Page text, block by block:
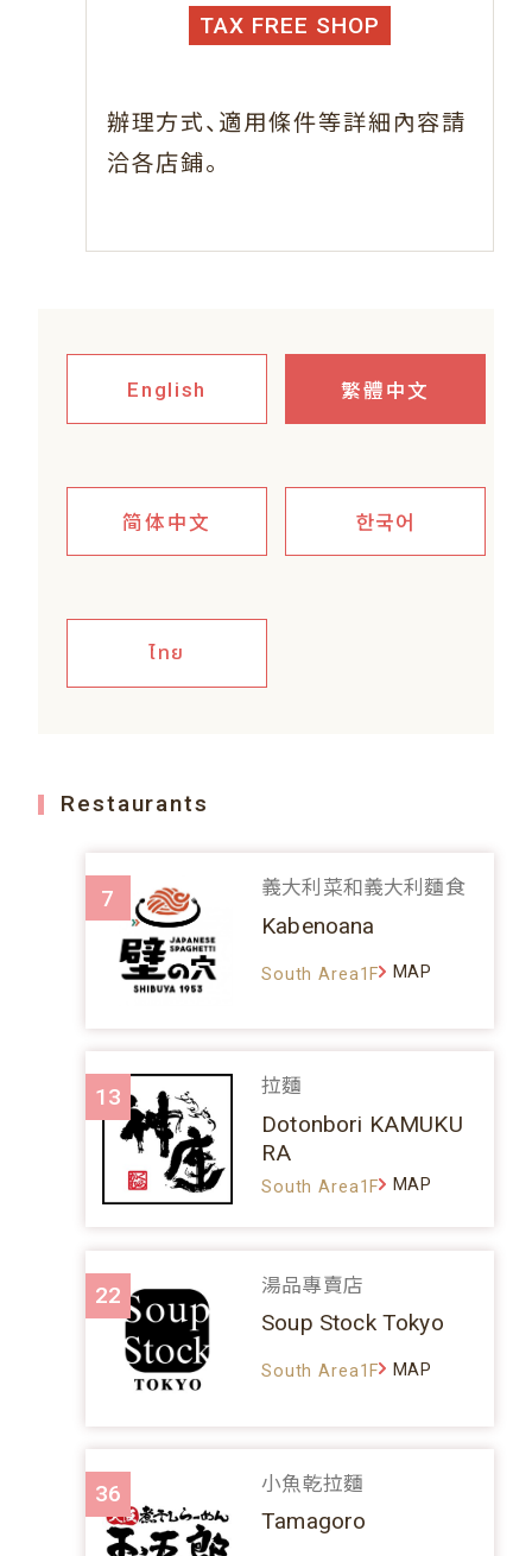
TAX FREE SHOP
辦理方式、 適用條件等詳細內容請
洽各店鋪。
English 繁體中文
简体中文 한국어
ไทย
Restaurants
7 義大利菜和義大利麵食
Kabenoana
South Area1F MAP
13 拉麵
Dotonbori KAMUKU
RA
South Area1F MAP
22 湯品專賣店
Soup Stock Tokyo
South Area1F MAP
36 小魚乾拉麵
Tamagoro